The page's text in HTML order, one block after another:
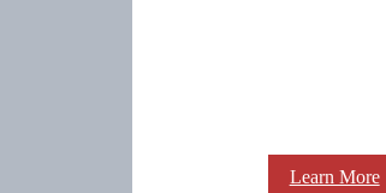
Learn More